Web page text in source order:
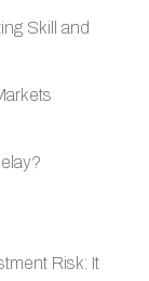
Skill and
Risk: It